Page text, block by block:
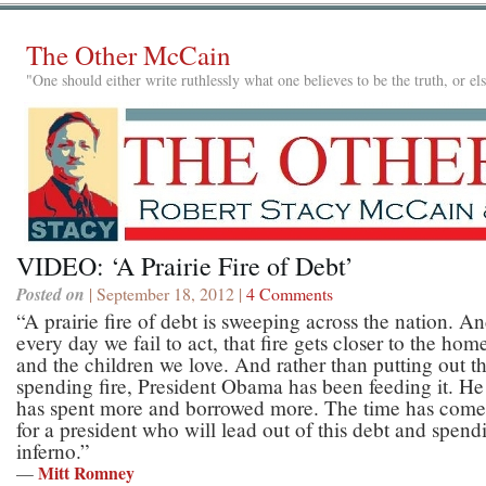
The Other McCain
"One should either write ruthlessly what one believes to be the truth, or
VIDEO: ‘A Prairie Fire of Debt’
Posted on | September 18, 2012 | 4 Comments
“A prairie fire of debt is sweeping across the nation.
every day we fail to act, that fire gets closer to the
and the children we love. And rather than putting out
spending fire, President Obama has been feeding it. He
has spent more and borrowed more. The time has come
for a president who will lead out of this debt and
inferno.”
—Mitt Romney